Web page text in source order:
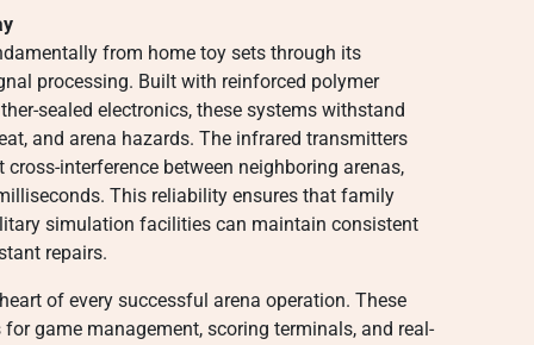
from home toy sets through its
processing. Built with reinforced polymer
sealed electronics, these systems withstand
and arena hazards. The infrared transmitters
interference between neighboring arenas,
This reliability ensures that family
simulation facilities can maintain consistent
repairs.
of every successful arena operation. These
game management, scoring terminals, and real-